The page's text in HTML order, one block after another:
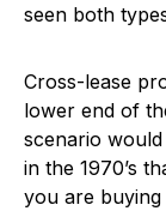
seen both
Cross-lease
lower end of
scenario
in the 1970’s
you are